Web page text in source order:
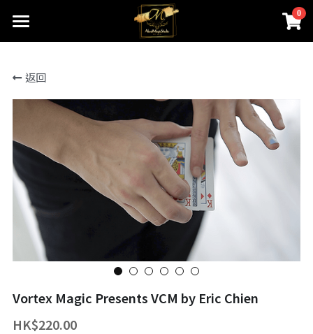
0
首頁
關於我們
創辦人的話
ABOUTMAGIC團隊
聯絡我們
線上魔術店
James Ng Master Courses
一對一魔術訓練課程
尖子課程簡介
近距離魔術課程
小一面試魔術培訓班
到校服務
鄧鏡波書院 60鑽禧校慶
STEM魔術班
專業魔術表演
長者學苑-長幼共融計劃
返回
Vortex Magic Presents VCM by Eric Chien
HK$220.00
×
商品分類
所有商品分類